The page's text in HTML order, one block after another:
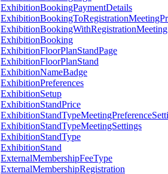
ExhibitionBookingPaymentDetails
ExhibitionBookingWithRegistrationMeeting
ExhibitionBooking
ExhibitionFloorPlanStandPage
ExhibitionFloorPlanStand
ExhibitionNameBadge
ExhibitionPreferences
ExhibitionSetup
ExhibitionStandPrice
ExhibitionStandTypeMeetingSettings
ExhibitionStandType
ExhibitionStand
ExternalMembershipFeeType
ExternalMembershipRegistration